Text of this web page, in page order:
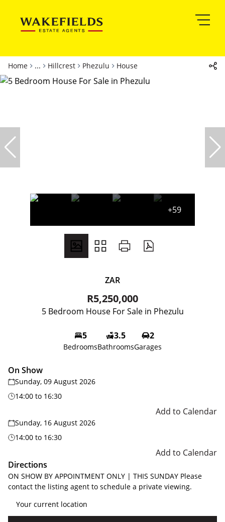
Home ... Hillcrest Phezulu House
+59
ZAR
R5,250,000
5 Bedroom House For Sale in Phezulu
5
Bedrooms
3.5
Bathrooms
2
Garages
On Show
Sunday, 09 August 2026
14:00 to 16:30
Add to Calendar
Sunday, 16 August 2026
14:00 to 16:30
Add to Calendar
Directions
ON SHOW BY APPOINTMENT ONLY | THIS SUNDAY Please
contact the listing agent to schedule a private viewing.